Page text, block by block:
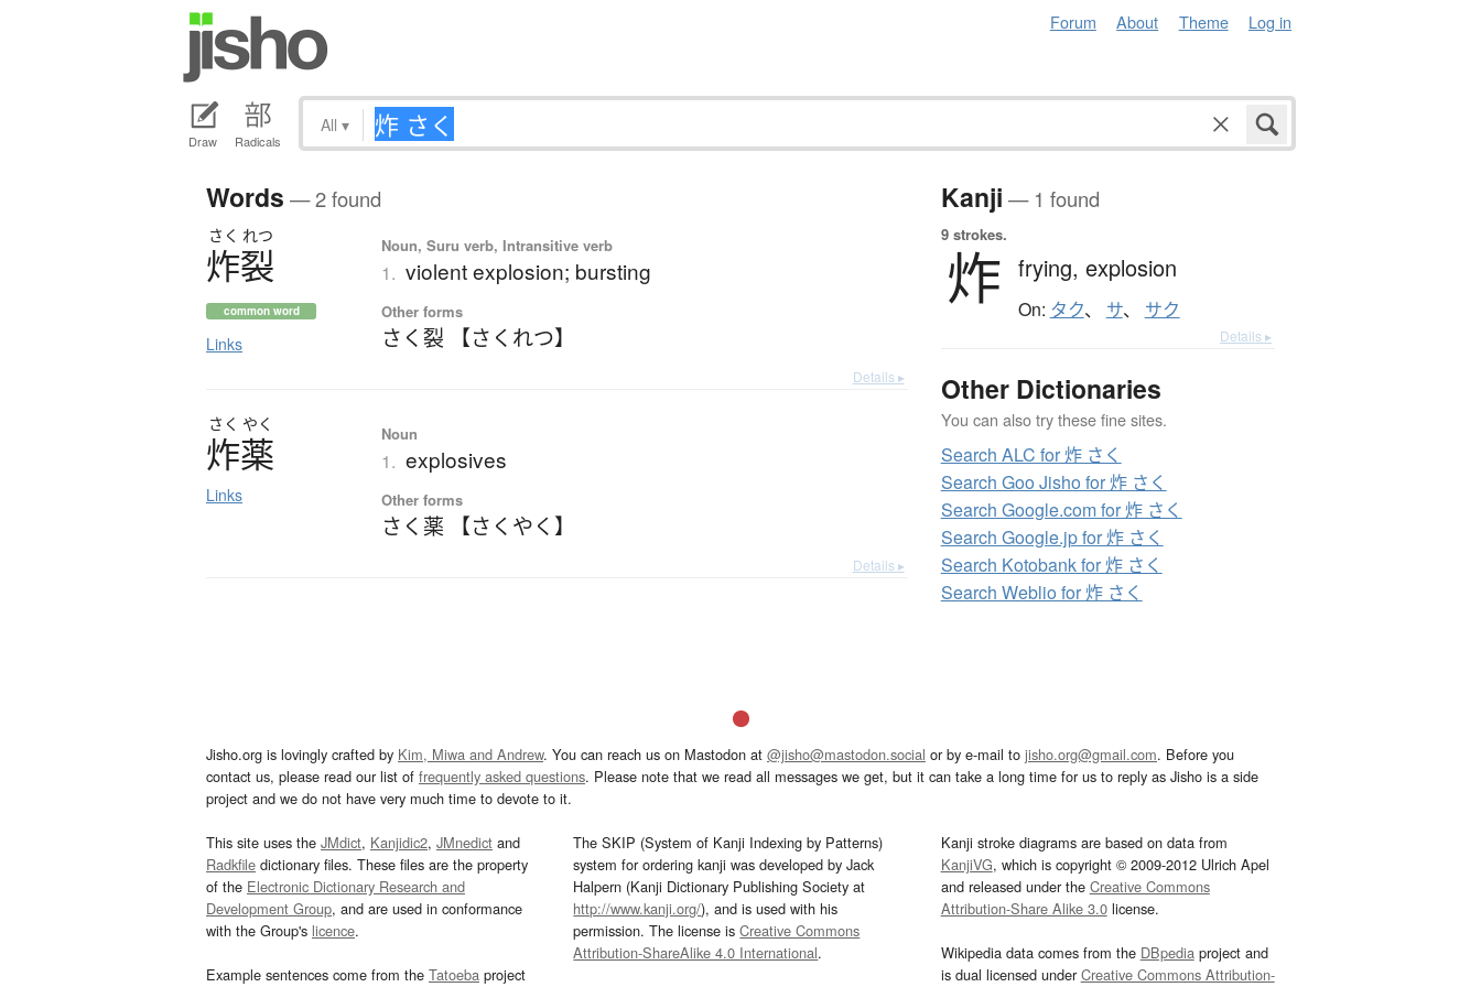
Forum About Theme Log in
Draw Radicals
All ▾
Words — 2 found
さく れつ
炸裂
common word
Links
Noun, Suru verb, Intransitive verb
1. violent explosion; bursting
Other forms
さく裂 【さくれつ】
Details ▸
さく やく
炸薬
Links
Noun
1. explosives
Other forms
さく薬 【さくやく】
Details ▸
Kanji — 1 found
9 strokes.
炸 frying, explosion
On: タク、 サ、 サク
Details ▸
Other Dictionaries
You can also try these fine sites.
Search ALC for 炸 さく
Search Goo Jisho for 炸 さく
Search Google.com for 炸 さく
Search Google.jp for 炸 さく
Search Kotobank for 炸 さく
Search Weblio for 炸 さく
Jisho.org is lovingly crafted by Kim, Miwa and Andrew. You can reach us on Mastodon at @jisho@mastodon.social or by e-mail to jisho.org@gmail.com. Before you
contact us, please read our list of frequently asked questions. Please note that we read all messages we get, but it can take a long time for us to reply as Jisho is a side
project and we do not have very much time to devote to it.
This site uses the JMdict, Kanjidic2, JMnedict and
Radkfile dictionary files. These files are the property
of the Electronic Dictionary Research and
Development Group, and are used in conformance
with the Group's licence.
Example sentences come from the Tatoeba project
The SKIP (System of Kanji Indexing by Patterns)
system for ordering kanji was developed by Jack
Halpern (Kanji Dictionary Publishing Society at
http://www.kanji.org/), and is used with his
permission. The license isCreative Commons
Attribution-ShareAlike 4.0 International.
Kanji stroke diagrams are based on data from
KanjiVG, which is copyright © 2009-2012 Ulrich Apel
and released under the Creative Commons
Attribution-Share Alike 3.0license.
Wikipedia data comes from the DBpediaproject and
is dual licensed underCreative Commons Attribution-